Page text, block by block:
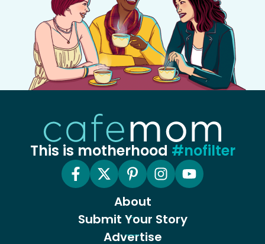
This is motherhood #nofilter
About
Submit Your Story
Advertise